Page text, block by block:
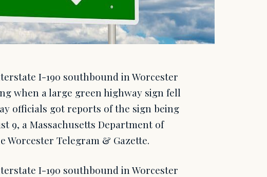
I-190 southbound in Worcester
when a large green highway sign fell
officials got reports of the sign being
9, a Massachusetts Department of
Telegram & Gazette.
I-190 southbound in Worcester